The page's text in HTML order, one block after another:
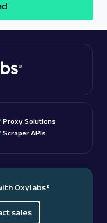
Proxy Solutions
Scraper APIs
Oxylabs®
sales